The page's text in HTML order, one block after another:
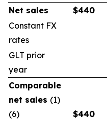
Net sales
$440
Constant FX
rates
GLT prior
year
Comparable
net sales (1)
(6)
$440